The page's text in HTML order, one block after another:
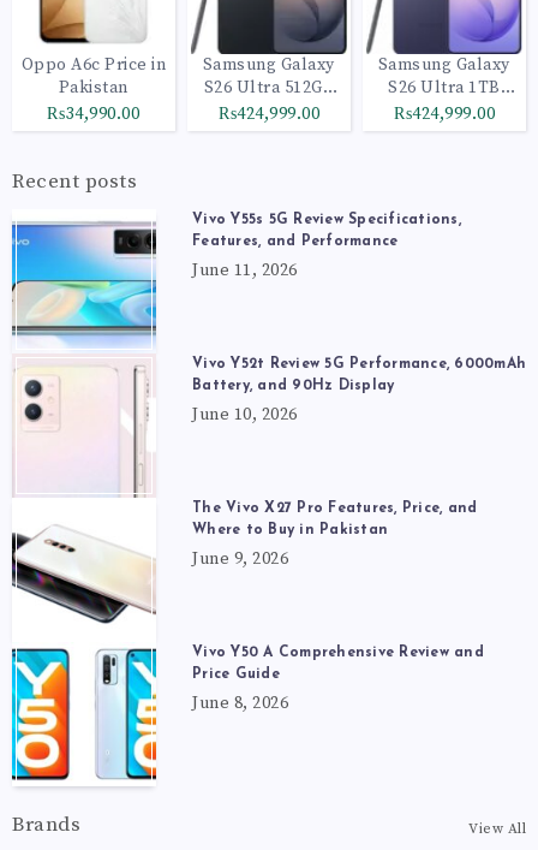
Oppo A6c Price in
Pakistan
₨34,990.00
Samsung Galaxy
S26 Ultra 512GB
Black
₨424,999.00
Samsung Galaxy
S26 Ultra 1TB
Cobalt Violet
₨424,999.00
Recent posts
Vivo Y55s 5G Review Specifications,
Features, and Performance
June 11, 2026
Vivo Y52t Review 5G Performance, 6000mAh
Battery, and 90Hz Display
June 10, 2026
The Vivo X27 Pro Features, Price, and
Where to Buy in Pakistan
June 9, 2026
Vivo Y50 A Comprehensive Review and
Price Guide
June 8, 2026
Brands View All